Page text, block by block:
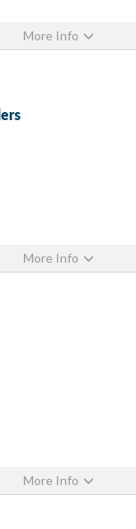
More Info
More Info
More Info